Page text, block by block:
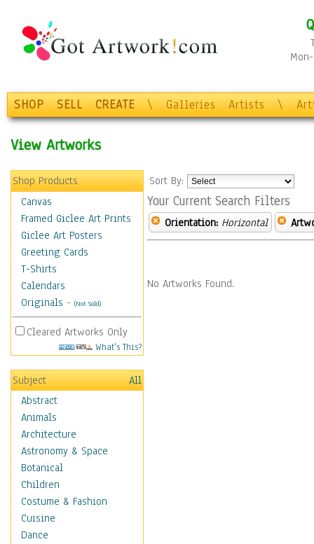
SHOP SELL CREATE \ Galleries Artists \
View Artworks
Shop Products
Canvas
Framed Giclee Art Prints
Giclee Art Posters
Greeting Cards
T-Shirts
Calendars
Originals - (Not Sold)
Cleared Artworks Only
What's This?
Subject
All
Abstract
Animals
Architecture
Astronomy & Space
Botanical
Children
Costume & Fashion
Cuisine
Dance
Sort By:
Your Current Search Filters
Orientation: Horizontal
No Artworks Found.